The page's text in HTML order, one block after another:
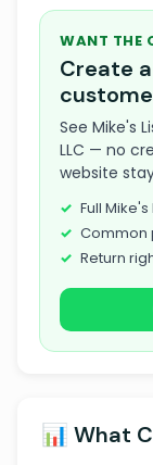
WANT THE
Create
See Mike's
LLC — no
website
Full
Common
Return
📊 What